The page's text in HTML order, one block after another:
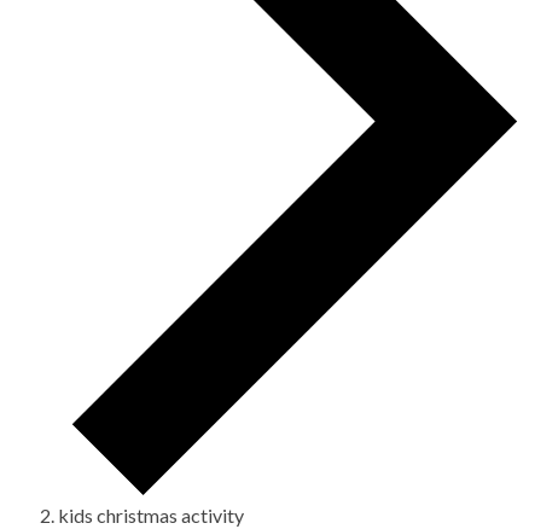
kids christmas activity